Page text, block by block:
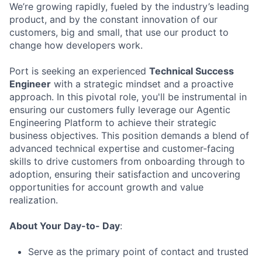
We’re growing rapidly, fueled by the industry’s leading
product, and by the constant innovation of our
customers, big and small, that use our product to
change how developers work.
Port is seeking an experienced Technical Success
Engineer with a strategic mindset and a proactive
approach. In this pivotal role, you'll be instrumental in
ensuring our customers fully leverage our Agentic
Engineering Platform to achieve their strategic
business objectives. This position demands a blend of
advanced technical expertise and customer-facing
skills to drive customers from onboarding through to
adoption, ensuring their satisfaction and uncovering
opportunities for account growth and value
realization.
About Your Day-to- Day:
Serve as the primary point of contact and trusted